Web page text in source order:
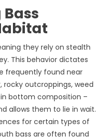
they rely on stealth
This behavior dictates
frequently found near
outcroppings, weed
bottom composition –
allows them to lie in wait.
for certain types of
bass are often found